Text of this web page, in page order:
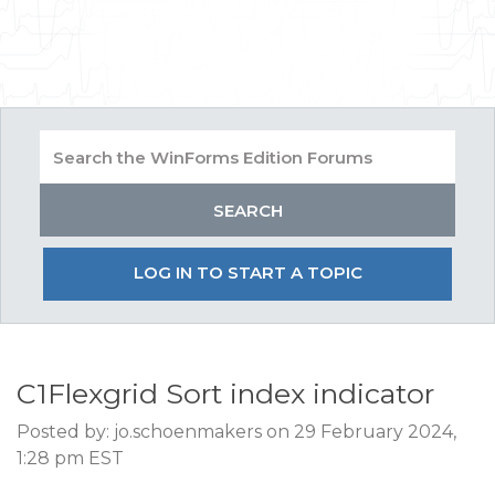
LOG IN TO START A TOPIC
C1Flexgrid Sort index indicator
Posted by: jo.schoenmakers on 29 February 2024,
1:28 pm EST